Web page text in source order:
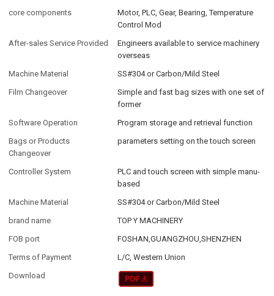
core components
Motor, PLC, Gear, Bearing, Temperature
Control Mod
After-sales Service Provided
Engineers available to service machinery
overseas
Machine Material
SS#304 or Carbon/Mild Steel
Film Changeover
Simple and fast bag sizes with one set of
former
Software Operation
Program storage and retrieval function
Bags or Products
Changeover
parameters setting on the touch screen
Controller System
PLC and touch screen with simple manu-
based
Machine Material
SS#304 or Carbon/Mild Steel
brand name
TOP Y MACHINERY
FOB port
FOSHAN,GUANGZHOU,SHENZHEN
Terms of Payment
L/C, Western Union
Download